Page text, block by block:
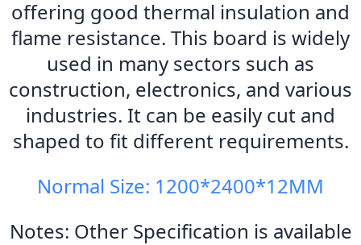
offering good thermal insulation and
flame resistance. This board is widely
used in many sectors such as
construction, electronics, and various
industries. It can be easily cut and
shaped to fit different requirements.
Normal Size: 1200*2400*12MM
Notes: Other Specification is available